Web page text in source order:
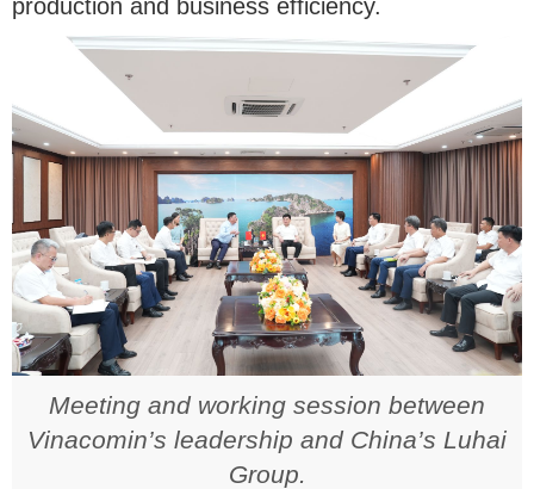
production and business efficiency.
Meeting and working session between
Vinacomin’s leadership and China’s Luhai
Group.